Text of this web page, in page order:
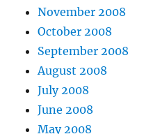
November 2008
October 2008
September 2008
August 2008
July 2008
June 2008
May 2008